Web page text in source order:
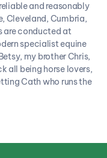
and reasonably
Cleveland, Cumbria,
are conducted at
specialist equine
my brother Chris,
all being horse lovers,
Cath who runs the